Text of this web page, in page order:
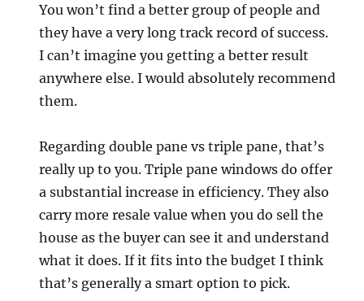
You won’t find a better group of people and
they have a very long track record of success.
I can’t imagine you getting a better result
anywhere else. I would absolutely recommend
them.
Regarding double pane vs triple pane, that’s
really up to you. Triple pane windows do offer
a substantial increase in efficiency. They also
carry more resale value when you do sell the
house as the buyer can see it and understand
what it does. If it fits into the budget I think
that’s generally a smart option to pick.